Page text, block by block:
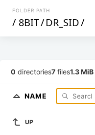
FOLDER PATH
/ 8BIT/DR_SID/
0 directories7 files1.3 MiB
NAME
UP